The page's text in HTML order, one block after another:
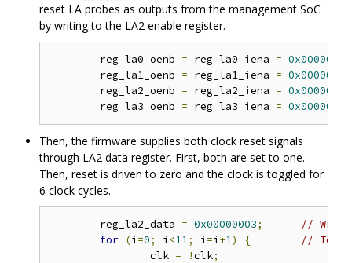
reset LA probes as outputs from the management SoC
by writing to the LA2 enable register.
	reg_la0_oenb
= reg_la0_iena = 0x00000000
	reg_la1_oenb
= reg_la1_iena = 0x00000000
	reg_la2_oenb
= reg_la2_iena = 0x00000000
	reg_la3_oenb
= reg_la3_iena = 0x00000000
Then, the firmware supplies both clock reset signals
through LA2 data register. First, both are set to one.
Then, reset is driven to zero and the clock is toggled for
6 clock cycles.
	reg_la2_data
= 0x00000003;
// Write
for (i =0; i <11; i =i +1) {
//
		clk
= !clk;